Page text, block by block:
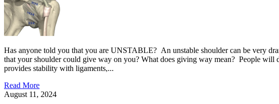
Has anyone told you that you are UNSTABLE? An unstable shoulder can be very
that your shoulder could give way on you? What does giving way mean? People will
provides stability with ligaments,...
Read More
August 11, 2024